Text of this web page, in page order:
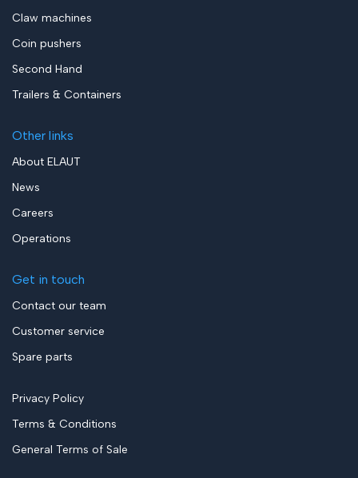
Claw machines
Coin pushers
Second Hand
Trailers & Containers
Other links
About ELAUT
News
Careers
Operations
Get in touch
Contact our team
Customer service
Spare parts
Privacy Policy
Terms & Conditions
General Terms of Sale